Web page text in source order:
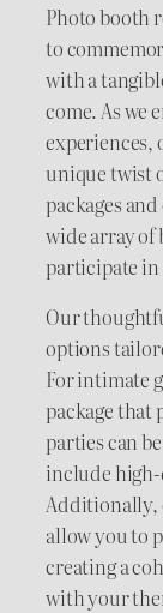
Photo booth
to
with a
come. As we
experiences,
unique twist
packages
wide array of
participate
Our
options
For intimate
package that
parties can
include
Additionally,
allow you to
creating a
with your